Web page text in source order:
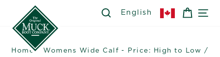
content
SEARCH
SEARCH
English CART
Home / Womens Wide Calf - Price: High to Low
/